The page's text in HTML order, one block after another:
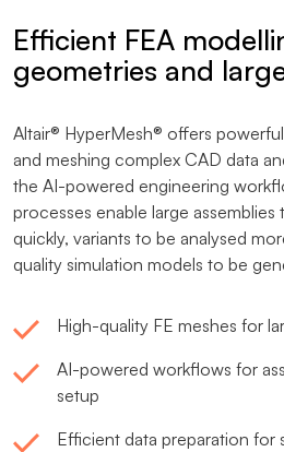
Efficient FEA
geometries and
Altair® HyperMesh® offers
and meshing complex CAD data
the AI-powered engineering
processes enable large
quickly, variants to be analysed
quality simulation models to be
High-quality FE meshes for
AI-powered workflows for
setup
Efficient data preparation for